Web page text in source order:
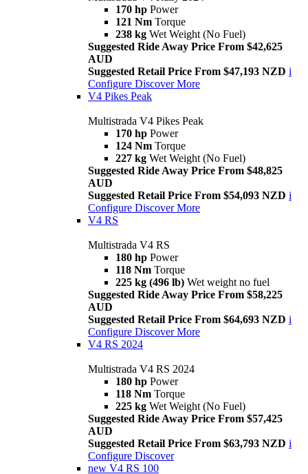
170 hp Power
121 Nm Torque
238 kg Wet Weight (No Fuel)
Suggested Ride Away Price From $42,625
AUD
Suggested Retail Price From $47,193 NZD i
Configure Discover More
V4 Pikes Peak
Multistrada V4 Pikes Peak
170 hp Power
124 Nm Torque
227 kg Wet Weight (No Fuel)
Suggested Ride Away Price From $48,825
AUD
Suggested Retail Price From $54,093 NZD i
Configure Discover More
V4 RS
Multistrada V4 RS
180 hp Power
118 Nm Torque
225 kg (496 lb) Wet weight no fuel
Suggested Ride Away Price From $58,225
AUD
Suggested Retail Price From $64,693 NZD i
Configure Discover More
V4 RS 2024
Multistrada V4 RS 2024
180 hp Power
118 Nm Torque
225 kg Wet Weight (No Fuel)
Suggested Ride Away Price From $57,425
AUD
Suggested Retail Price From $63,793 NZD i
Configure Discover
new V4 RS 100